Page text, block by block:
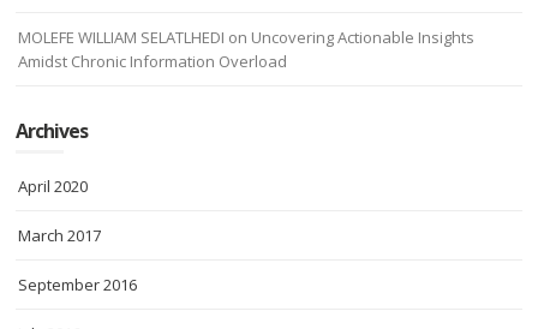
MOLEFE WILLIAM SELATLHEDI on Uncovering Actionable Insights
Amidst Chronic Information Overload
Archives
April 2020
March 2017
September 2016